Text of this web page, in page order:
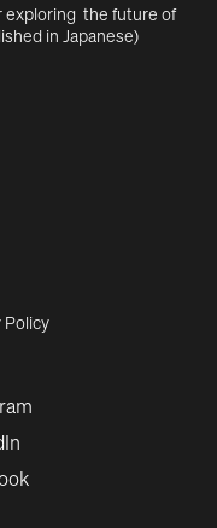
exploring  the future of
in Japanese)
Policy